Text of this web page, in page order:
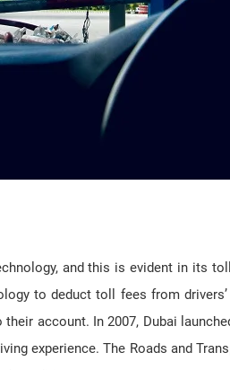
and this is evident in its
to deduct toll fees from drivers’
account. In 2007, Dubai
experience. The Roads and